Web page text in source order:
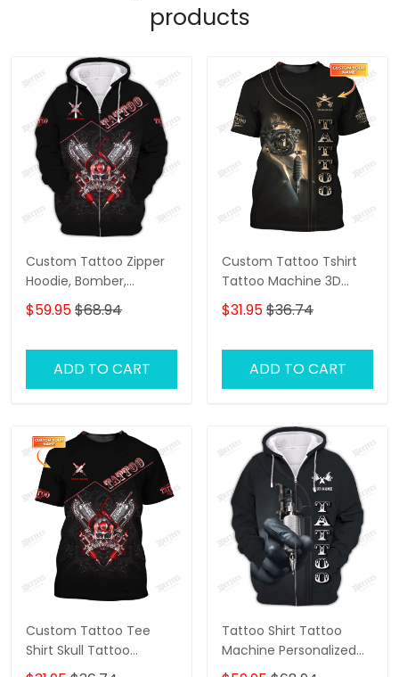
products
Custom Tattoo Zipper
Hoodie, Bomber,
Sweater, Polo,
Hawaiian,..Shirts Skull
Artists
$59.95$68.94
ADD TO CART
Custom Tattoo Tshirt
Tattoo Machine 3D
Shirts Gift For Tattoo
Artists
$31.95$36.74
ADD TO CART
Custom Tattoo Tee
Shirt Skull Tattoo
Machine 3D Shirts Gift
Tattoo Shirt Tattoo
Machine Personalized
Name 3D Zipper Hoodie